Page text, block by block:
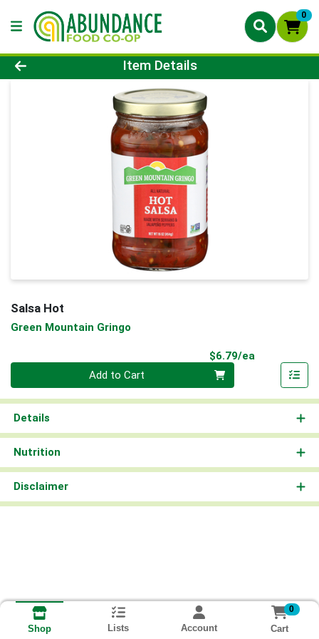
0
Product Details Page
Item Details
Salsa Hot
Green Mountain Gringo
$6.79/ea
Add to Cart
Details
Nutrition
Disclaimer
Shop Lists Account
0
Cart